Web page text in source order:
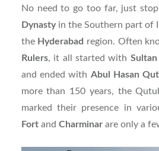
No need to go too far, just
Dynastyin the Southern part of
the Hyderabad region. Often
Rulers, it all started with
and ended with Abul Hasan
more than 150 years, the
marked their presence in
Fortand Charminarare only a